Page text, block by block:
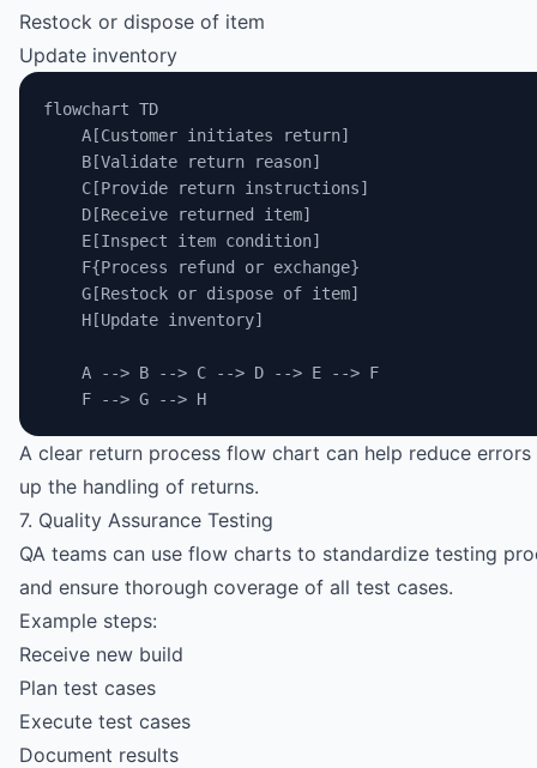
Restock or dispose of item
Update inventory
flowchart TD
    A[Customer initiates return]
    B[Validate return reason]
    C[Provide return instructions]
    D[Receive returned item]
    E[Inspect item condition]
    F{Process refund or exchange}
    G[Restock or dispose of item]
    H[Update inventory]
    A --> B --> C --> D --> E --> F
    F --> G --> H
A clear return process flow chart can help reduce errors
up the handling of returns.
7. Quality Assurance Testing
QA teams can use flow charts to standardize testing
and ensure thorough coverage of all test cases.
Example steps:
Receive new build
Plan test cases
Execute test cases
Document results